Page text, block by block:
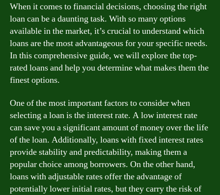
When it comes to financial decisions, choosing the right
loan can be a daunting task. With so many options
available in the market, it’s crucial to understand which
loans are the most advantageous for your specific needs.
In this comprehensive guide, we will explore the top-
rated loans and help you determine what makes them the
finest options.
One of the most important factors to consider when
selecting a loan is the interest rate. A low interest rate
can save you a significant amount of money over the life
of the loan. Additionally, loans with fixed interest rates
provide stability and predictability, making them a
popular choice among borrowers. On the other hand,
loans with adjustable rates offer the advantage of
potentially lower initial rates, but they carry the risk of